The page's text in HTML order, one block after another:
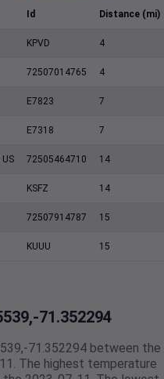
Id Distance (mi)
KPVD 4
72507014765 4
E7823 7
E7318 7
72505464710 14
KSFZ 14
72507914787 15
KUUU 15
71.352294
71.352294 between the
The highest temperature